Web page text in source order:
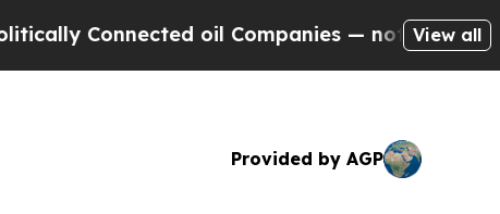
oil Companies — not Taxpayers — the
View all
Provided by AGP